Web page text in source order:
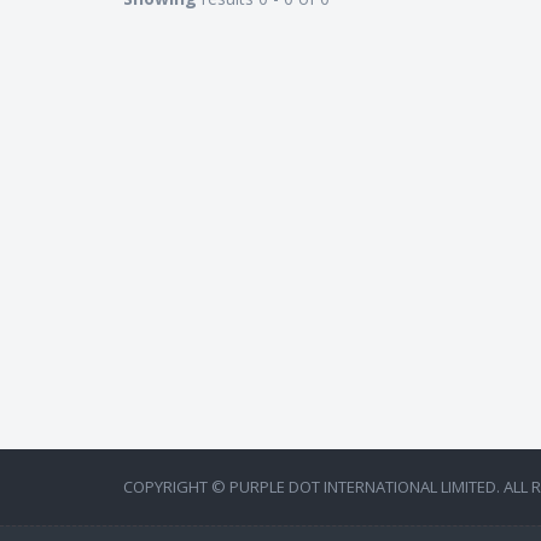
COPYRIGHT © PURPLE DOT INTERNATIONAL LIMITED. ALL